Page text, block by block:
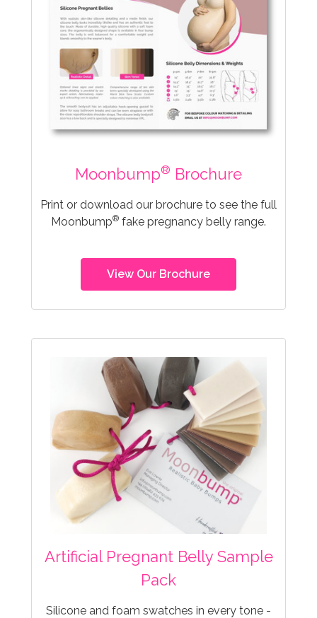
Moonbump® Brochure
Print or download our brochure to see the full
Moonbump® fake pregnancy belly range.
View Our Brochure
Artificial Pregnant Belly Sample
Pack
Silicone and foam swatches in every tone -